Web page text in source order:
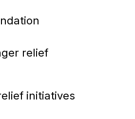
relief
initiatives